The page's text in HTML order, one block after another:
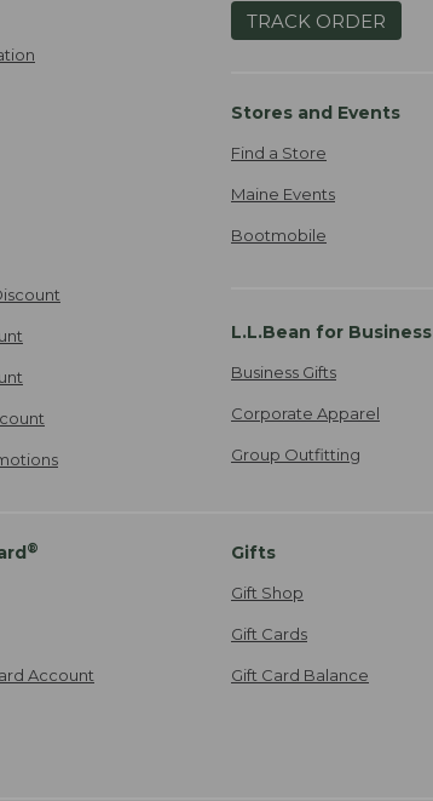
TRACK ORDER
Stores and Events
Find a Store
Maine Events
Bootmobile
L.L.Bean for Business
Business Gifts
Corporate Apparel
Group Outfitting
®
Account
Gifts
Gift Shop
Gift Cards
Gift Card Balance